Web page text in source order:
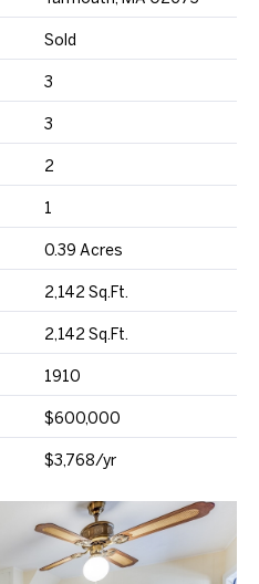
Sold
3
3
2
1
0.39 Acres
2,142 Sq.Ft.
2,142 Sq.Ft.
1910
$600,000
$3,768/yr